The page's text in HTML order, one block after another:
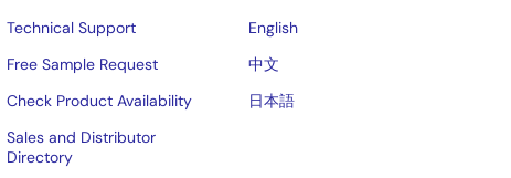
Technical Support
Free Sample Request
Check Product Availability
Sales and Distributor
Directory
English
中文
日本語